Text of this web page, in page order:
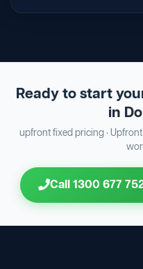
Ready to start
in
upfront fixed pricing ·
Call 1300 677